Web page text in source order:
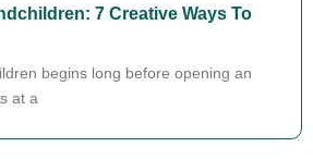
7 Creative Ways To
begins long before opening an
at a